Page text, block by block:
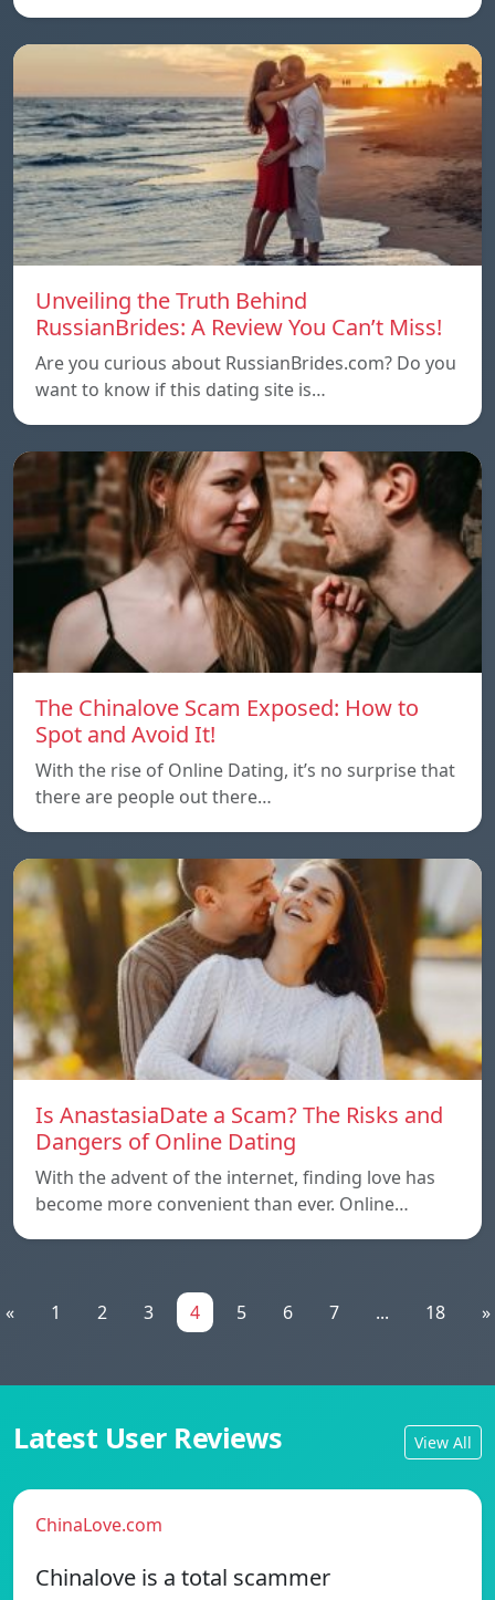
Unveiling the Truth Behind
RussianBrides: A Review You Can’t Miss!
Are you curious about RussianBrides.com? Do you
want to know if this dating site is…
The Chinalove Scam Exposed: How to
Spot and Avoid It!
With the rise of Online Dating, it’s no surprise that
there are people out there…
Is AnastasiaDate a Scam? The Risks and
Dangers of Online Dating
With the advent of the internet, finding love has
become more convenient than ever. Online…
« 1 2 3 4 5 6 7 ... 18 »
Latest User Reviews View All
ChinaLove.com
Chinalove is a total scammer